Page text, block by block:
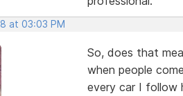
at 03:03 PM
So, does that
when people
every car I follow